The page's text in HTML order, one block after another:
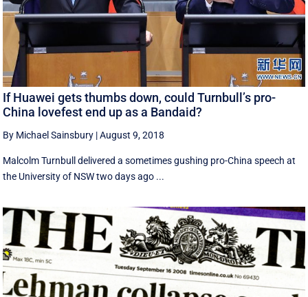
If Huawei gets thumbs down, could Turnbull’s pro-
China lovefest end up as a Bandaid?
By Michael Sainsbury |August 9, 2018
Malcolm Turnbull delivered a sometimes gushing pro-China speech at
the University of NSW two days ago ...